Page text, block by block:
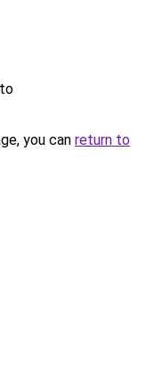
you can return to